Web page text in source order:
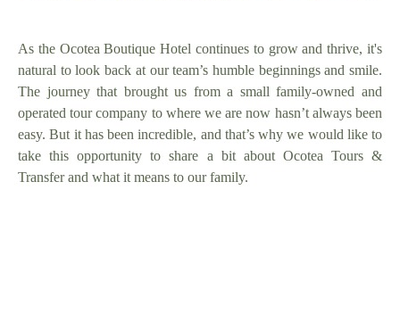
As the Ocotea Boutique Hotel continues to grow and thrive, it's
natural to look back at our team’s humble beginnings and smile.
The journey that brought us from a small family-owned and
operated tour company to where we are now hasn’t always been
easy. But it has been incredible, and that’s why we would like to
take this opportunity to share a bit about Ocotea Tours &
Transfer and what it means to our family.